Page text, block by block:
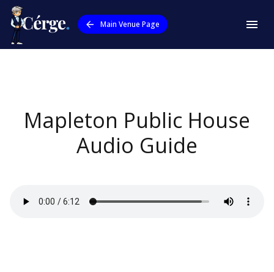
Main Venue Page
Mapleton Public House
Audio Guide